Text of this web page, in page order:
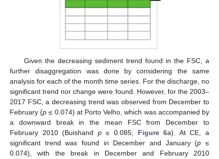
Given the decreasing sediment trend found in the FSC, a
further disaggregation was done by considering the same
analysis for each of the month time series. For the discharge, no
significant trend nor change were found. However, for the 2003–
2017 FSC, a decreasing trend was observed from December to
February (p ≤ 0.074) at Porto Velho, which was accompanied by
a downward break in the mean FSC from December to
February 2010 (Buishand p≤ 0.085; Figure 6a). At CE, a
significant trend was found in December and January (p ≤
0.074), with the break in December and February 2010